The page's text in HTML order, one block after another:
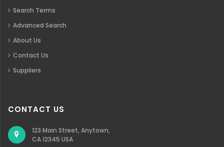
Search Terms
Advanced Search
About Us
Contact Us
Suppliers
CONTACT US
123 Main Street, Anytown,
CA 12345 USA